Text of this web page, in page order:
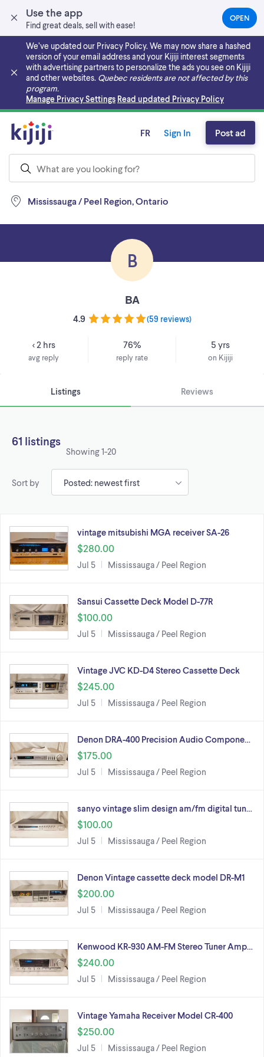
Use the app
Find great deals, sell with ease!
OPEN(OPENS
IN
NEW
TAB)
We’ve updated our Privacy Policy. We may now share a hashed
version of your email address and your Kijiji interest segments
with advertising partners to personalize the ads you see on Kijiji
and other websites. Quebec residents are not affected by this
program.
Manage Privacy Settings Read updated Privacy Policy
Skip to main content
Mississauga / Peel Region, Ontario
FR Sign In Post ad
B
BA
4.9 (59 reviews)
< 2 hrs
avg reply
76%
reply rate
5 yrs
on Kijiji
Listings Reviews
61 listings
Showing1-20
Sort by
vintage mitsubishi MGA receiver SA-26
$280.00
Jul 5 Mississauga / Peel Region
Sansui Cassette Deck Model D-77R
$100.00
Jul 5 Mississauga / Peel Region
Vintage JVC KD-D4 Stereo Cassette Deck
$245.00
Jul 5 Mississauga / Peel Region
Denon DRA-400 Precision Audio Compone…
$175.00
Jul 5 Mississauga / Peel Region
sanyo vintage slim design am/fm digital tun…
$100.00
Jul 5 Mississauga / Peel Region
Denon Vintage cassette deck model DR-M1
$200.00
Jul 5 Mississauga / Peel Region
Kenwood KR-930 AM-FM Stereo Tuner Amp…
$240.00
Jul 5 Mississauga / Peel Region
Vintage Yamaha Receiver Model CR-400
$250.00
Jul 5 Mississauga / Peel Region